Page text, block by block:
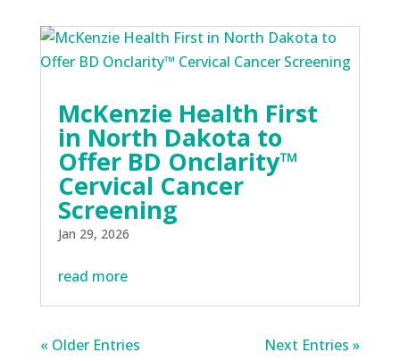
McKenzie Health First
in North Dakota to
Offer BD Onclarity™
Cervical Cancer
Screening
Jan 29, 2026
read more
« Older Entries Next Entries »